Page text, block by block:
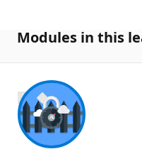
Modules in this
1000 XP